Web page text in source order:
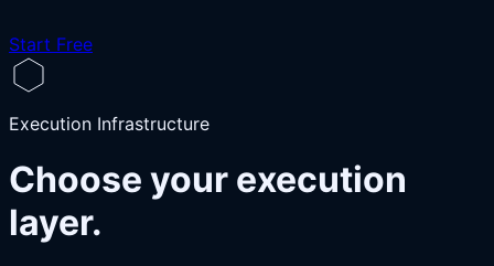
Start Free
Execution Infrastructure
Choose your execution
layer.